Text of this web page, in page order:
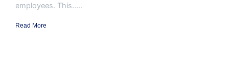
employees. This.....
Read More